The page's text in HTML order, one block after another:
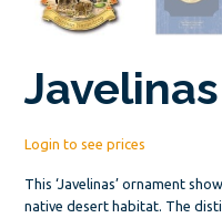
Login to see prices
This ‘Javelinas’ ornament
native desert habitat. The